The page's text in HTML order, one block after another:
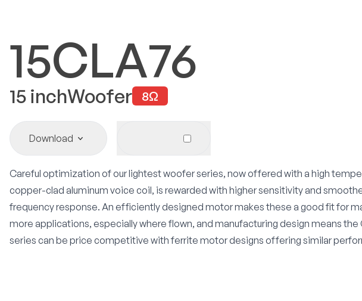
15CLA76
15 inchWoofer 8Ω
Download
Careful optimization of our lightest woofer series, now offered with a high
copper-clad aluminum voice coil, is rewarded with higher sensitivity and
frequency response. An efficiently designed motor makes these a good fit for
more applications, especially where flown, and manufacturing design means the
series can be price competitive with ferrite motor designs offering similar